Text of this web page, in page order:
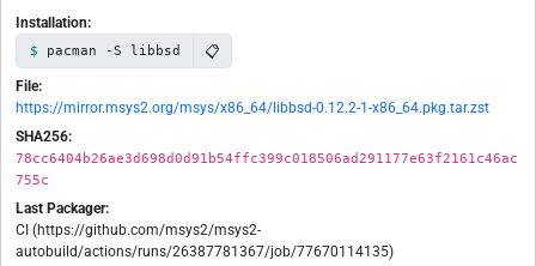
Installation:
pacman -S libbsd 📋
File:
https://mirror.msys2.org/msys/x86_64/libbsd-0.12.2-1-x86_64.pkg.tar.zst
SHA256:
78cc6404b26ae3d698d0d91b54ffc399c018506ad291177e63f2161c46ac
755c
Last Packager:
CI (https://github.com/msys2/msys2-
autobuild/actions/runs/26387781367/job/77670114135)